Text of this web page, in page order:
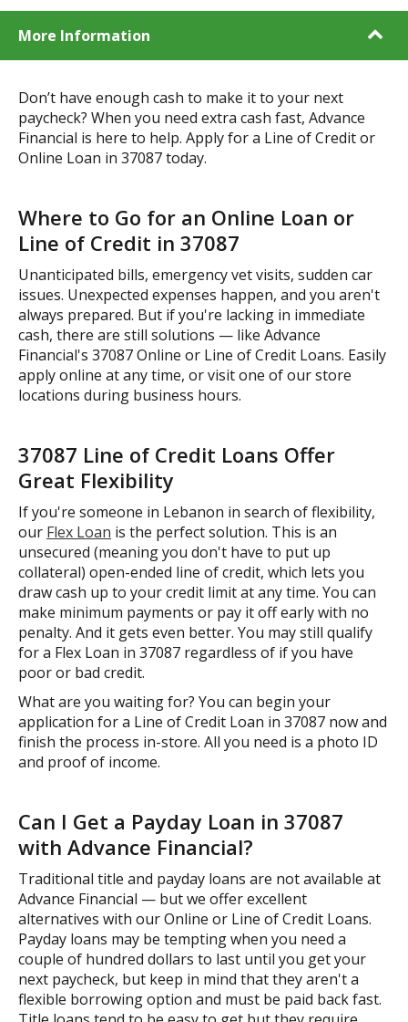
More Information
Don’t have enough cash to make it to your next
paycheck? When you need extra cash fast, Advance
Financial is here to help. Apply for a Line of Credit or
Online Loan in 37087 today.
Where to Go for an Online Loan or
Line of Credit in 37087
Unanticipated bills, emergency vet visits, sudden car
issues. Unexpected expenses happen, and you aren't
always prepared. But if you're lacking in immediate
cash, there are still solutions — like Advance
Financial's 37087 Online or Line of Credit Loans. Easily
apply online at any time, or visit one of our store
locations during business hours.
37087 Line of Credit Loans Offer
Great Flexibility
If you're someone in Lebanon in search of flexibility,
our Flex Loan is the perfect solution. This is an
unsecured (meaning you don't have to put up
collateral) open-ended line of credit, which lets you
draw cash up to your credit limit at any time. You can
make minimum payments or pay it off early with no
penalty. And it gets even better. You may still qualify
for a Flex Loan in 37087 regardless of if you have
poor or bad credit.
What are you waiting for? You can begin your
application for a Line of Credit Loan in 37087 now and
finish the process in-store. All you need is a photo ID
and proof of income.
Can I Get a Payday Loan in 37087
with Advance Financial?
Traditional title and payday loans are not available at
Advance Financial — but we offer excellent
alternatives with our Online or Line of Credit Loans.
Payday loans may be tempting when you need a
couple of hundred dollars to last until you get your
next paycheck, but keep in mind that they aren't a
flexible borrowing option and must be paid back fast.